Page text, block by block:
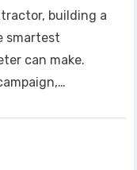
building a
smartest
can make.